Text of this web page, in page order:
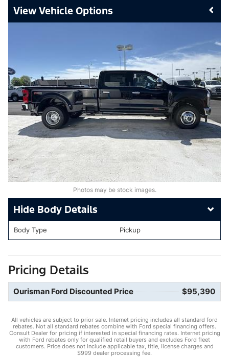
Vehicle Options
Photos may be stock images.
Body Details
Body Type Pickup
Pricing Details
Ourisman Ford Discounted Price $95,390
All vehicles are subject to prior sale. Internet pricing includes all standard ford
rebates. Not all standard rebates combine with Ford special financing offers.
Consult Dealer for pricing if interested in special financing rates. Internet pricing
with Ford rebates only for qualified retail buyers and excludes Ford fleet
customers. Price does not include applicable tax, title, license charges and
$999 dealer processing fee.